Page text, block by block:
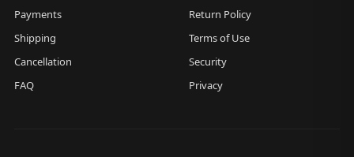
Payments
Shipping
Cancellation
FAQ
Return Policy
Terms of Use
Security
Privacy